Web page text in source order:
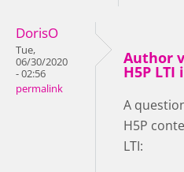
DorisO
Tue,
06/30/2020
- 02:56
permalink
Author
H5P LTI
A
H5P
LTI: